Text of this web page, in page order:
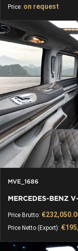
Price: on request
MVE_1686
Price Brutto:
Price Netto (Export):